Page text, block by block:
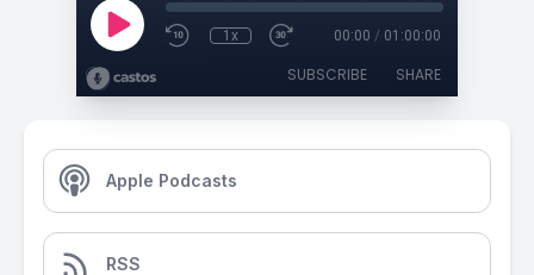
1x 00:00 / 01:00:00
SUBSCRIBE SHARE
Apple Podcasts
RSS